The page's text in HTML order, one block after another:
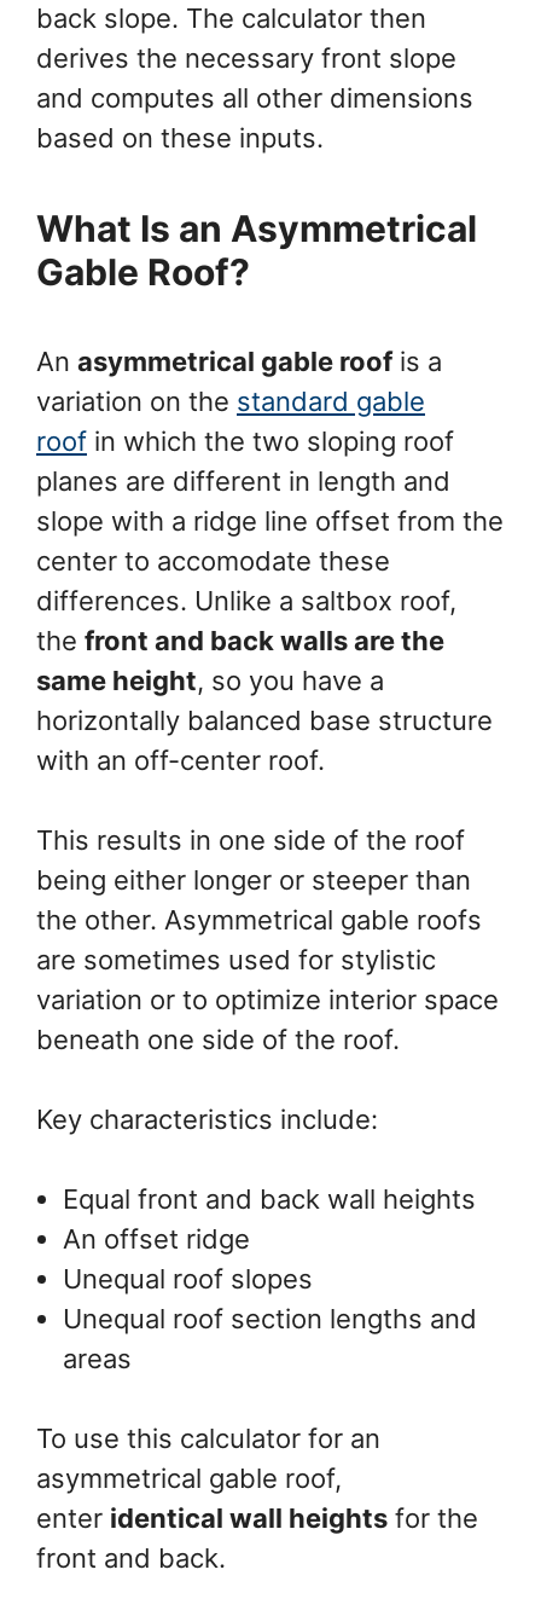
back slope. The calculator then
derives the necessary front slope
and computes all other dimensions
based on these inputs.
What Is an Asymmetrical
Gable Roof?
An asymmetrical gable roofis a
variation on the standard gable
roof in which the two sloping roof
planes are different in length and
slope with a ridge line offset from the
center to accomodate these
differences. Unlike a saltbox roof,
the front and back walls are the
same height, so you have a
horizontally balanced base structure
with an off-center roof.
This results in one side of the roof
being either longer or steeper than
the other. Asymmetrical gable roofs
are sometimes used for stylistic
variation or to optimize interior space
beneath one side of the roof.
Key characteristics include:
Equal front and back wall heights
An offset ridge
Unequal roof slopes
Unequal roof section lengths and
areas
To use this calculator for an
asymmetrical gable roof,
enter identical wall heights for the
front and back.